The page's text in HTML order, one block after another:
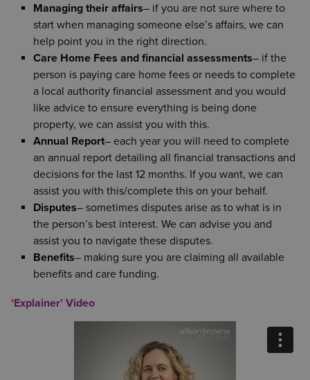
Managing their affairs– if you are not sure where to
start when managing someone else’s affairs, we can
help point you in the right direction.
Care Home Fees and financial assessments– if the
person is paying care home fees or needs to complete
a local authority financial assessment and you would
like advice to ensure everything is being done
property, we can assist you with this.
Annual Report– each year you will need to complete
an annual report detailing all financial transactions and
decisions for the last 12 months. If you want, we can
assist you with this/complete this on your behalf.
Disputes– sometimes disputes arise as to what is in
the person’s best interest. We can advise you and
assist you to navigate these disputes.
Benefits– making sure you are claiming all available
benefits and care funding.
‘Explainer’ Video